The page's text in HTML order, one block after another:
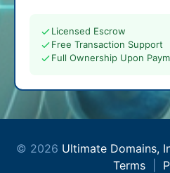
Licensed Escrow
Free Transaction Support
Full Ownership Upon
© 2026 Ultimate Domains,
Terms|